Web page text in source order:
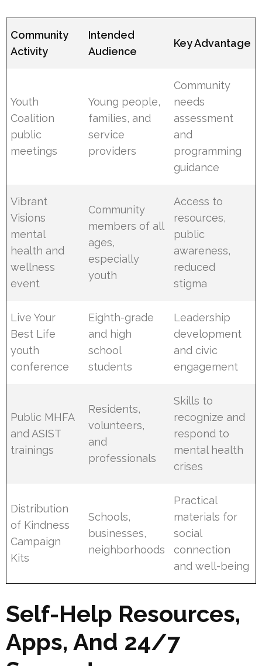
Community
Activity
Intended
Audience
Key Advantage
Youth
Coalition
public
meetings
Young people,
families, and
service
providers
Community
needs
assessment
and
programming
guidance
Vibrant
Visions
mental
health and
wellness
event
Community
members of all
ages,
especially
youth
Access to
resources,
public
awareness,
reduced
stigma
Live Your
Best Life
youth
conference
Eighth-grade
and high
school
students
Leadership
development
and civic
engagement
Public MHFA
and ASIST
trainings
Residents,
volunteers,
and
professionals
Skills to
recognize and
respond to
mental health
crises
Distribution
of Kindness
Campaign
Kits
Schools,
businesses,
neighborhoods
Practical
materials for
social
connection
and well-being
Self-Help Resources,
Apps, And 24/7